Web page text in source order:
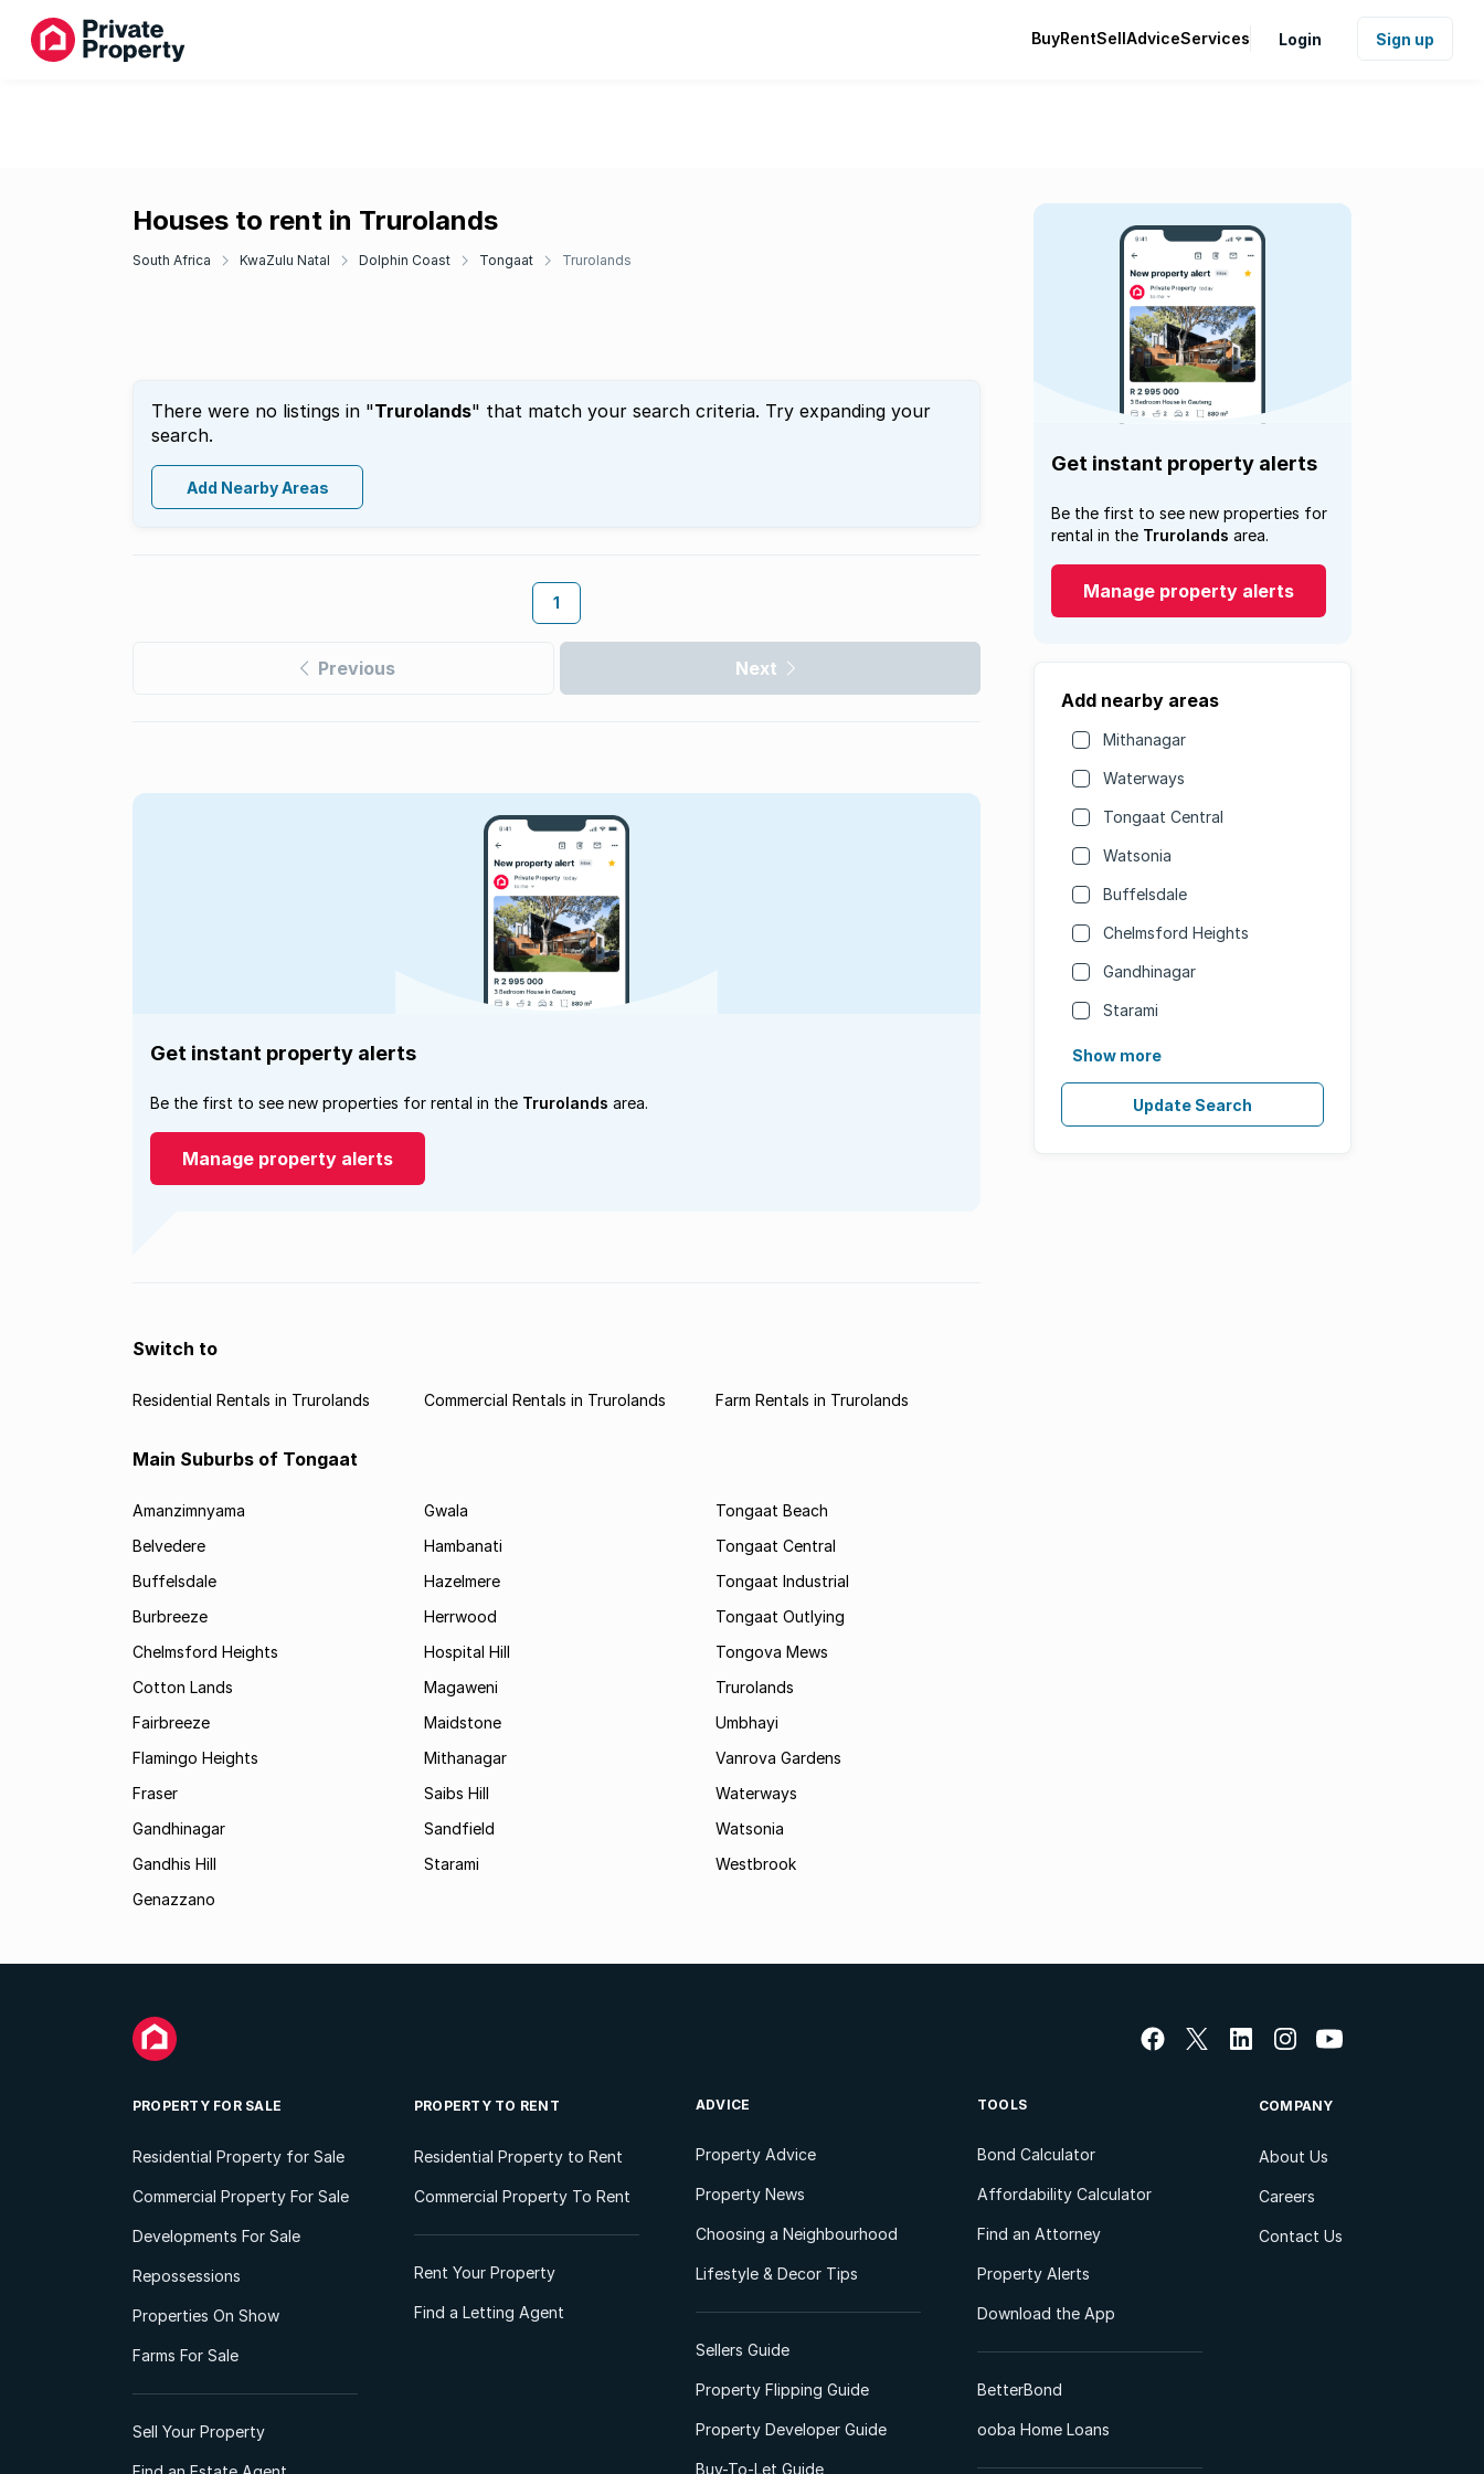
BuyRentSellAdviceServices Login Sign up
Houses to rent in Trurolands
South Africa KwaZulu Natal Dolphin Coast Tongaat Trurolands
There were no listings in "Trurolands" that match your search criteria. Try expanding your
search.
Add Nearby Areas
1
Previous Next
Get instant property alerts
Be the first to see new properties for
rental in the Trurolands area.
Manage property alerts
Add nearby areas
Mithanagar
Waterways
Tongaat Central
Watsonia
Buffelsdale
Chelmsford Heights
Gandhinagar
Starami
Show more
Update Search
Get instant property alerts
Be the first to see new properties for rental in the Trurolands area.
Manage property alerts
Switch to
Residential Rentals in Trurolands Commercial Rentals in Trurolands Farm Rentals in Trurolands
Main Suburbs of Tongaat
Amanzimnyama
Belvedere
Buffelsdale
Burbreeze
Chelmsford Heights
Cotton Lands
Fairbreeze
Flamingo Heights
Fraser
Gandhinagar
Gandhis Hill
Genazzano
Gwala
Hambanati
Hazelmere
Herrwood
Hospital Hill
Magaweni
Maidstone
Mithanagar
Saibs Hill
Sandfield
Starami
Tongaat Beach
Tongaat Central
Tongaat Industrial
Tongaat Outlying
Tongova Mews
Trurolands
Umbhayi
Vanrova Gardens
Waterways
Watsonia
Westbrook
PROPERTY FOR SALE
Residential Property for Sale
Commercial Property For Sale
Developments For Sale
Repossessions
Properties On Show
Farms For Sale
Sell Your Property
PROPERTY TO RENT
Residential Property to Rent
Commercial Property To Rent
Rent Your Property
Find a Letting Agent
ADVICE
Property Advice
Property News
Choosing a Neighbourhood
Lifestyle & Decor Tips
Sellers Guide
Property Flipping Guide
Property Developer Guide
Buy-To-Let Guide
TOOLS
Bond Calculator
Affordability Calculator
Find an Attorney
Property Alerts
Download the App
BetterBond
ooba Home Loans
COMPANY
About Us
Careers
Contact Us